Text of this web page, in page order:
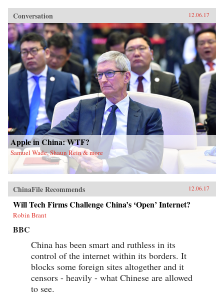
Conversation 12.06.17
Apple in China: WTF?
Samuel Wade, Shaun Rein & more
ChinaFile Recommends 12.06.17
Will Tech Firms Challenge China’s ‘Open’ Internet?
Robin Brant
BBC
China has been smart and ruthless in its
control of the internet within its borders. It
blocks some foreign sites altogether and it
censors - heavily - what Chinese are allowed
to see.